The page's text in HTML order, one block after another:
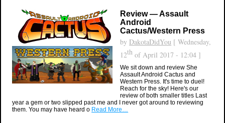
Review — Assault
Android
Cactus/Western Press
by DakotaDidYou [ Wednesday,
12th of April 2017 - 12:04 ]
We sit down and review She
Assault Android Cactus and
Western Press. It's time to duel!
Reach for the sky! Here's our
review of both smaller titles Last
year a gem or two slipped past me and I never got around to reviewing
them. You may have heard o Read More…